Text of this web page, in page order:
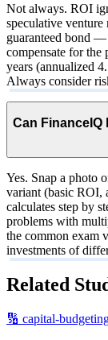
Not always. ROI
speculative
guaranteed bond —
compensate for
years (annualized
Always consider
Can FinanceIQ
Yes. Snap a photo
variant (basic ROI,
calculates step by
problems with
the common exam
investments of
Related
🔢 capital-